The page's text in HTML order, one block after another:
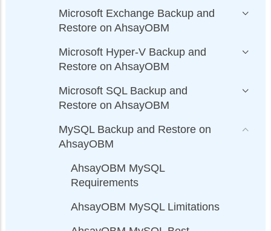
Microsoft Exchange Backup and
Restore on AhsayOBM
Microsoft Hyper-V Backup and
Restore on AhsayOBM
Microsoft SQL Backup and
Restore on AhsayOBM
MySQL Backup and Restore on
AhsayOBM
AhsayOBM MySQL
Requirements
AhsayOBM MySQL Limitations